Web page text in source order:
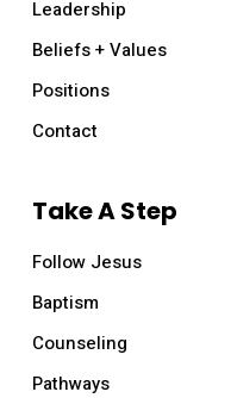
Leadership
Beliefs + Values
Positions
Contact
Take A Step
Follow Jesus
Baptism
Counseling
Pathways